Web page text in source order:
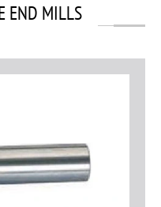
END MILLS